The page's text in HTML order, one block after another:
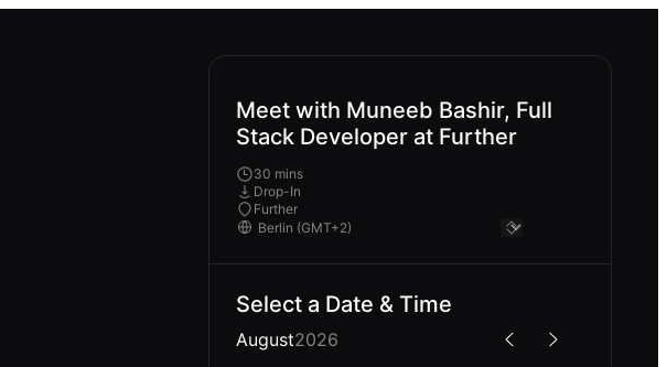
Meet with Muneeb Bashir, Full
Stack Developer at Further
30 mins
Drop-In
Further
Select a Date & Time
August2026